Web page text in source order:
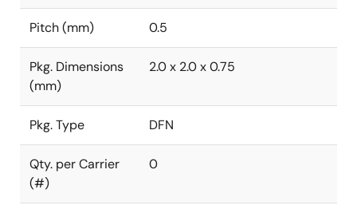
Pitch (mm) 0.5
Pkg. Dimensions
(mm)
2.0 x 2.0 x 0.75
Pkg. Type DFN
Qty. per Carrier
(#)
0